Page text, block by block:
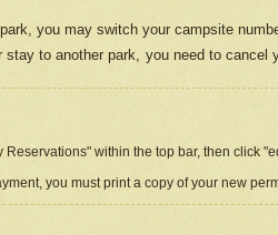
you may switch your campsite
stay to another park, you need to
within the top bar, then click
you must print a copy of your new